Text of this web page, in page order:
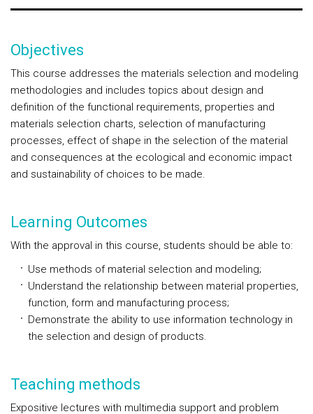
Objectives
This course addresses the materials selection and modeling
methodologies and includes topics about design and
definition of the functional requirements, properties and
materials selection charts, selection of manufacturing
processes, effect of shape in the selection of the material
and consequences at the ecological and economic impact
and sustainability of choices to be made.
Learning Outcomes
With the approval in this course, students should be able to:
Use methods of material selection and modeling;
Understand the relationship between material properties,
function, form and manufacturing process;
Demonstrate the ability to use information technology in
the selection and design of products.
Teaching methods
Expositive lectures with multimedia support and problem